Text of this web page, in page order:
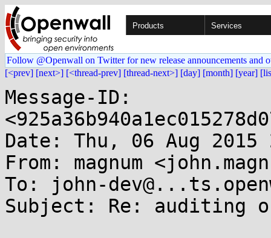
Products Services
Follow @Openwall on Twitter for new release announcements and
[<prev] [next>] [<thread-prev] [thread-next>] [day] [month] [year]
Message-ID:
Date: Thu, 06 Aug 2015
From: magnum
To: john-
Subject: Re: auditing